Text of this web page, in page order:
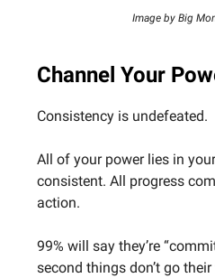
Image by Big
Channel Your
Consistency is undefeated.
All of your power lies in
consistent. All progress
action.
99% will say they’re
second things don’t go